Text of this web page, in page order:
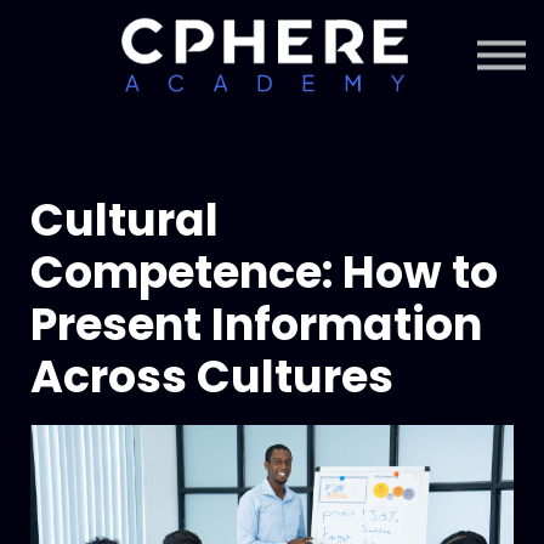
Courses + Content
Subscription
Cultural
Competence: How to
Present Information
Across Cultures